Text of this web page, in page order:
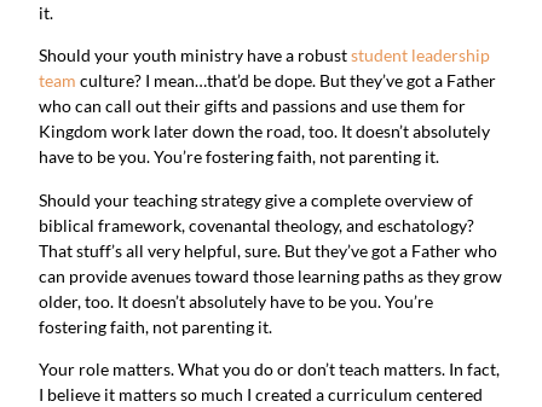
it.
Should your youth ministry have a robust student leadership
team culture? I mean…that’d be dope. But they’ve got a Father
who can call out their gifts and passions and use them for
Kingdom work later down the road, too. It doesn’t absolutely
have to be you. You’re fostering faith, not parenting it.
Should your teaching strategy give a complete overview of
biblical framework, covenantal theology, and eschatology?
That stuff’s all very helpful, sure. But they’ve got a Father who
can provide avenues toward those learning paths as they grow
older, too. It doesn’t absolutely have to be you. You’re
fostering faith, not parenting it.
Your role matters. What you do or don’t teach matters. In fact,
I believe it matters so much I created a curriculum centered